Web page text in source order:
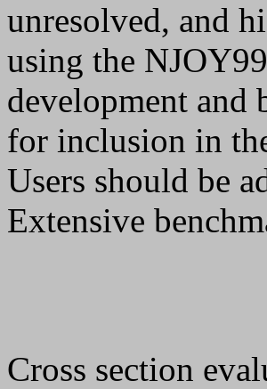
unresolved, and
using the
development and
for inclusion in
Users should be
Extensive
Cross section